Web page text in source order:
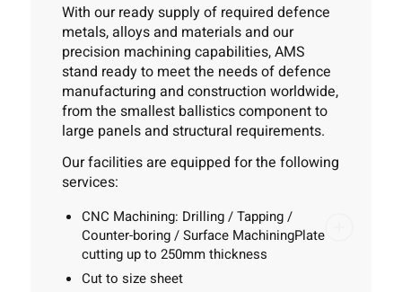
With our ready supply of required defence
metals, alloys and materials and our
precision machining capabilities, AMS
stand ready to meet the needs of defence
manufacturing and construction worldwide,
from the smallest ballistics component to
large panels and structural requirements.
Our facilities are equipped for the following
services:
CNC Machining: Drilling / Tapping /
Counter-boring / Surface MachiningPlate
cuttingup to 250mm thickness
Cut to size sheet